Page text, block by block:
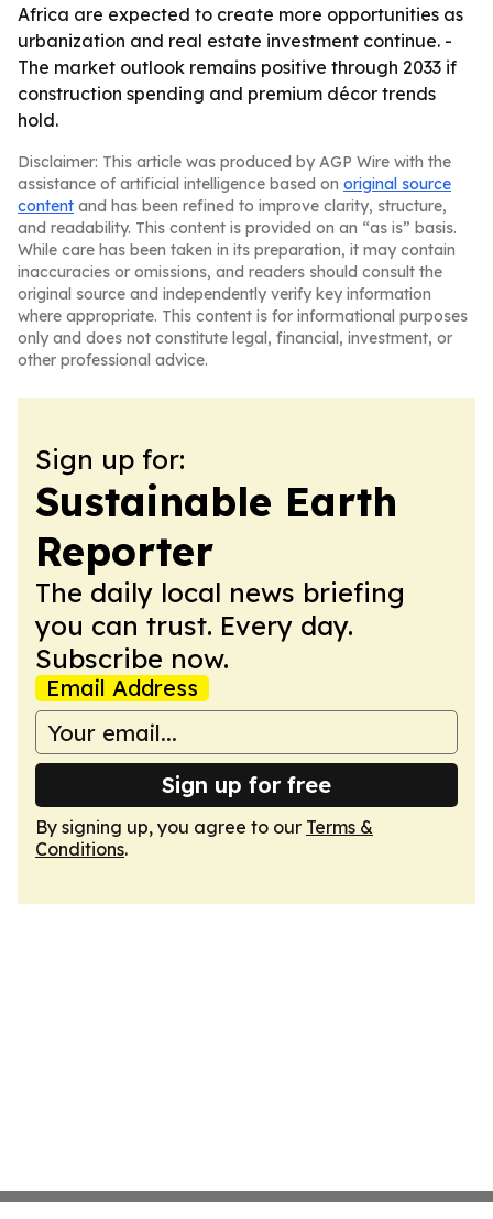
Africa are expected to create more opportunities as
urbanization and real estate investment continue. -
The market outlook remains positive through 2033 if
construction spending and premium décor trends
hold.
Disclaimer: This article was produced by AGP Wire with the
assistance of artificial intelligence based on original source
content and has been refined to improve clarity, structure,
and readability. This content is provided on an “as is” basis.
While care has been taken in its preparation, it may contain
inaccuracies or omissions, and readers should consult the
original source and independently verify key information
where appropriate. This content is for informational purposes
only and does not constitute legal, financial, investment, or
other professional advice.
Sign up for:
Sustainable Earth
Reporter
The daily local news briefing
you can trust. Every day.
Subscribe now.
Email Address
Sign up for free
By signing up, you agree to our Terms &
Conditions.